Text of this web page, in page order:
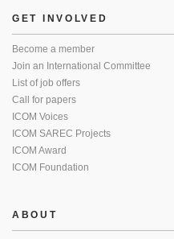
GET INVOLVED
Become a member
Join an International Committee
List of job offers
Call for papers
ICOM Voices
ICOM SAREC Projects
ICOM Award
ICOM Foundation
ABOUT